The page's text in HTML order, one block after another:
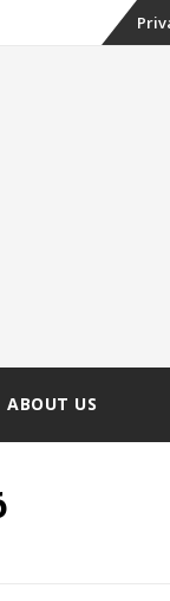
Skip
ABOUT US